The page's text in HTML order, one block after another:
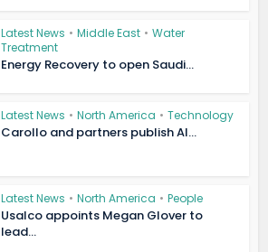
Latest News • Middle East • Water
Treatment
Energy Recovery to open Saudi...
Latest News • North America • Technology
Carollo and partners publish AI...
Latest News • North America • People
Usalco appoints Megan Glover to
lead...